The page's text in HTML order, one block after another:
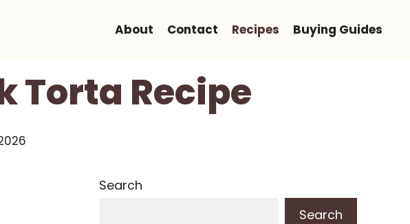
About Contact Recipes Buying Guides
Torta Recipe
Search
Search